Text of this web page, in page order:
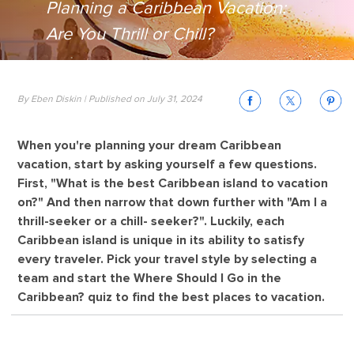
Planning a Caribbean Vacation:
Are You Thrill or Chill?
By Eben Diskin | Published on July 31, 2024
When you're planning your dream Caribbean
vacation, start by asking yourself a few questions.
First, "What is the best Caribbean island to vacation
on?" And then narrow that down further with "Am I a
thrill-seeker or a chill- seeker?". Luckily, each
Caribbean island is unique in its ability to satisfy
every traveler. Pick your travel style by selecting a
team and start the Where Should I Go in the
Caribbean? quiz to find the best places to vacation.